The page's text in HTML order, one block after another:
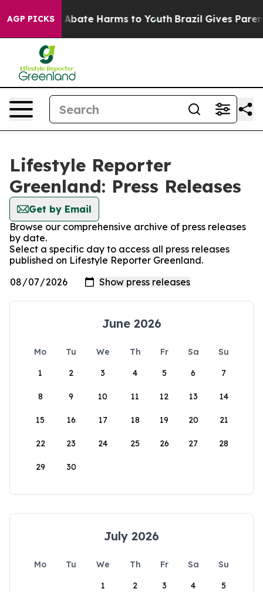
AGP PICKS
Fund to Abate Harms to Youth Brazil Gives
Lifestyle Reporter
Greenland: Press Releases
Get by Email
Browse our comprehensive archive of press releases
by date.
Select a specific day to access all press releases
published on Lifestyle Reporter Greenland.
June 2026
Mo Tu We Th Fr Sa
Su
1
2 3 4 5 6 7
8 9 10 11 12 13 14
15 16 17 18 19 20 21
22 23 24 25 26 27 28
29 30
July 2026
Mo Tu We Th Fr Sa
Su
1
2 3 4 5